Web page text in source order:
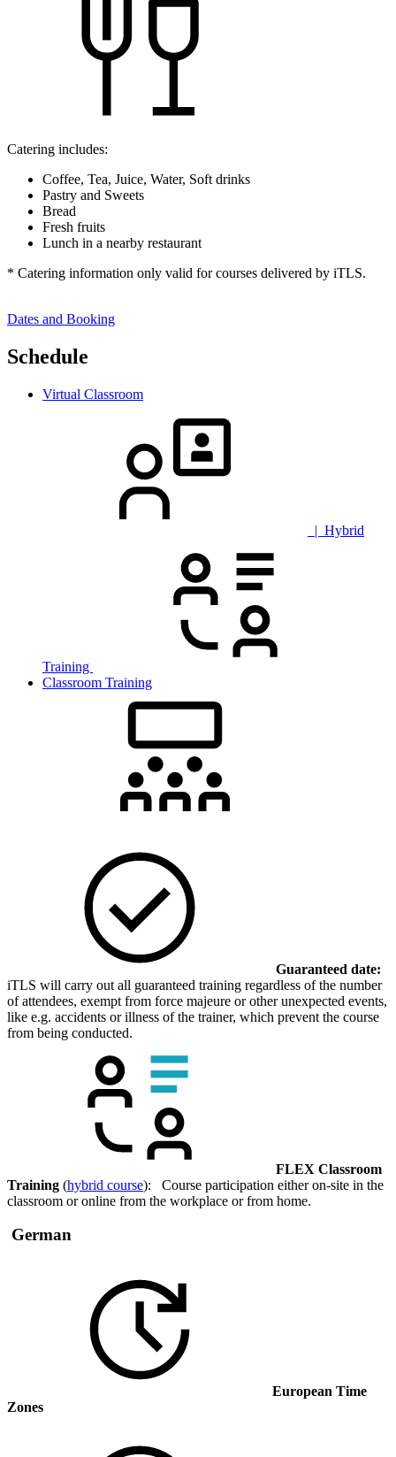
Catering includes:
Coffee, Tea, Juice, Water, Soft drinks
Pastry and Sweets
Bread
Fresh fruits
Lunch in a nearby restaurant
* Catering information only valid for courses delivered by iTLS.
Dates and Booking
Schedule
Virtual Classroom
| Hybrid
Training
Classroom Training
Guaranteed date:
iTLS will carry out all guaranteed training regardless of the number
of attendees, exempt from force majeure or other unexpected events,
like e.g. accidents or illness of the trainer, which prevent the course
from being conducted.
FLEX Classroom
Training (hybrid course): Course participation either on-site in the
classroom or online from the workplace or from home.
German
European Time
Zones